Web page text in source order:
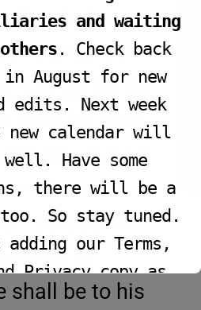
his father,
two brothers
9:24-25 24So
from his wine,
his younger
to him.25
“Cursed be
of
shall be to his
and waiting
. Check back
in August for new
edits. Next week
new calendar will
Have some
there will be a
So stay tuned.
our Terms,
Privacy copy as
well.